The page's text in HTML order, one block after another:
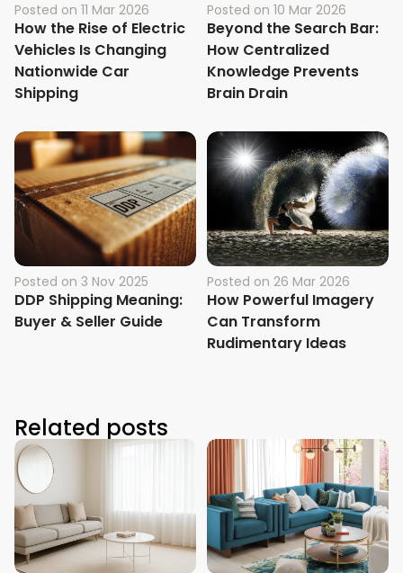
Posted on 11 Mar 2026
How the Rise of Electric
Vehicles Is Changing
Nationwide Car
Shipping
Posted on 10 Mar 2026
Beyond the Search Bar:
How Centralized
Knowledge Prevents
Brain Drain
Posted on 3 Nov 2025
DDP Shipping Meaning:
Buyer & Seller Guide
Posted on 26 Mar 2026
How Powerful Imagery
Can Transform
Rudimentary Ideas
Related posts